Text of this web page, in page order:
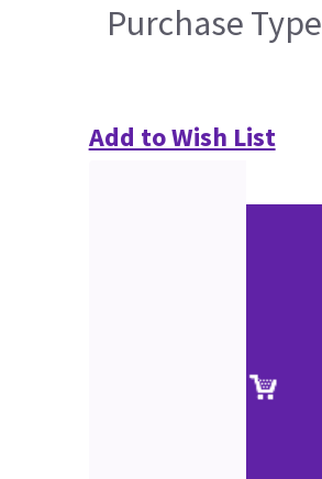
Purchase Type
Add to Wish List